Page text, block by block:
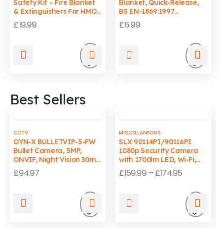
to
Safety Kit – Fire Blanket
& Extinguishers For HMO,
Flats & Homes
£19.99
Blanket, Quick-Release,
BS EN-1869:1997
Compliant
£6.99
Best Sellers
CCTV
OYN-X BULLETVIP-5-FW
Bullet Camera, 5MP,
ONVIF, Night Vision 30m,
Wired, PC/Mac
Compatible
£94.97
MISCELLANEOUS
SLX 90114PI/90116PI
1080p Security Camera
with 1700lm LED, Wi-Fi,
Auto-Tracking Light, IP65
£159.99 –£174.95